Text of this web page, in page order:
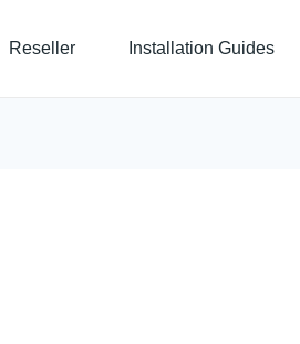
Reseller Installation Guides